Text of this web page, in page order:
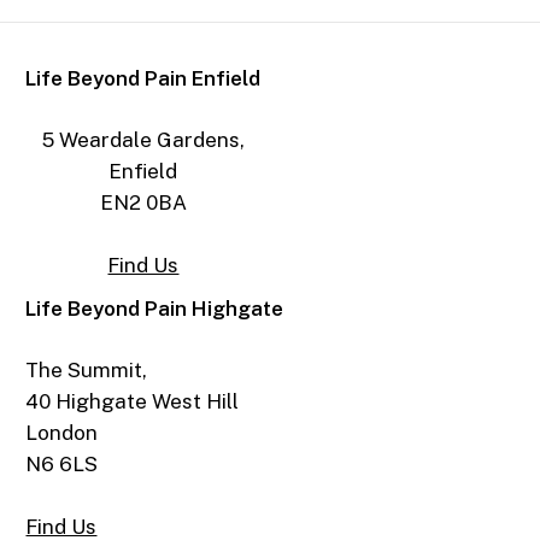
Life Beyond Pain Enfield
5 Weardale Gardens,
Enfield
EN2 0BA
Find Us
Life Beyond Pain Highgate
The Summit,
40 Highgate West Hill
London
N6 6LS
Find Us